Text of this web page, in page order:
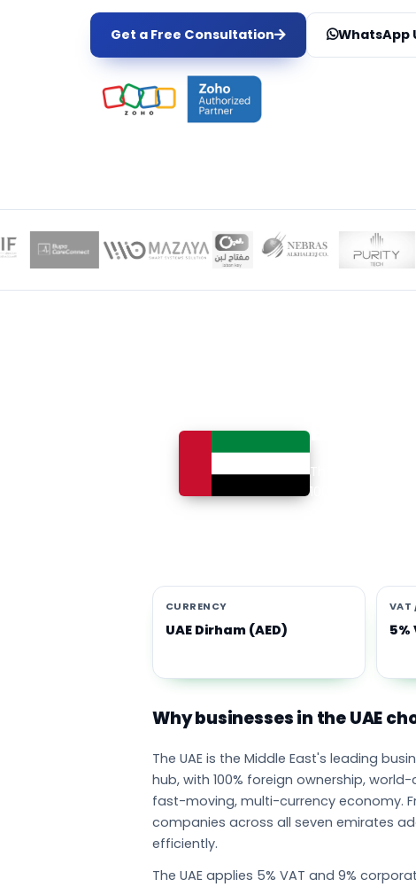
Get a Free Consultation WhatsApp
The UAE is the
CURRENCY
UAE Dirham (AED)
VAT
5%
Why businesses in the UAE
The UAE is the Middle East's leading
hub, with 100% foreign ownership,
fast-moving, multi-currency economy.
companies across all seven emirates
efficiently.
The UAE applies 5% VAT and 9%